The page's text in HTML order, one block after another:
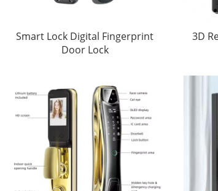
Smart Lock Digital Fingerprint
Door Lock
3D